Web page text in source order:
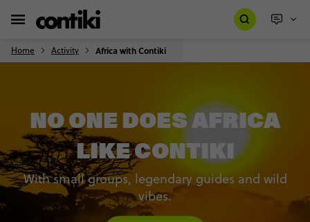
Home Activity Africa with Contiki
NO ONE DOES AFRICA
LIKE CONTIKI
With small groups, legendary guides and wild
vibes.